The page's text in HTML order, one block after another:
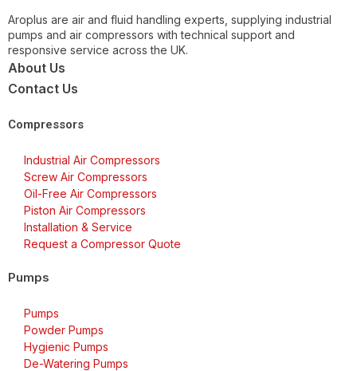
Aroplus are air and fluid handling experts, supplying industrial
pumps and air compressors with technical support and
responsive service across the UK.
About Us
Contact Us
Compressors
Industrial Air Compressors
Screw Air Compressors
Oil-Free Air Compressors
Piston Air Compressors
Installation & Service
Request a Compressor Quote
Pumps
Pumps
Powder Pumps
Hygienic Pumps
De-Watering Pumps